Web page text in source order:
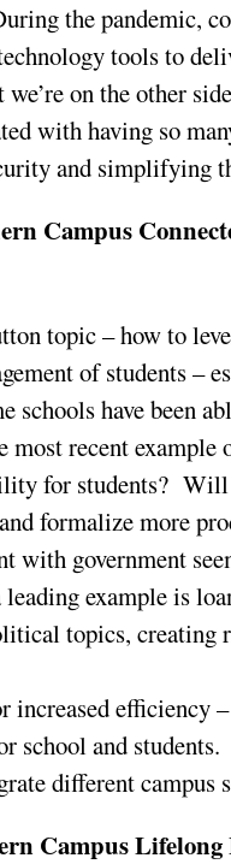
the pandemic,
tools to
on the other
with having so
and simplifying
Campus
topic – how to
of students –
have been
recent
for students? Will
formalize more
with government
example is
topics, creating
increased
school and
different campus
Campus